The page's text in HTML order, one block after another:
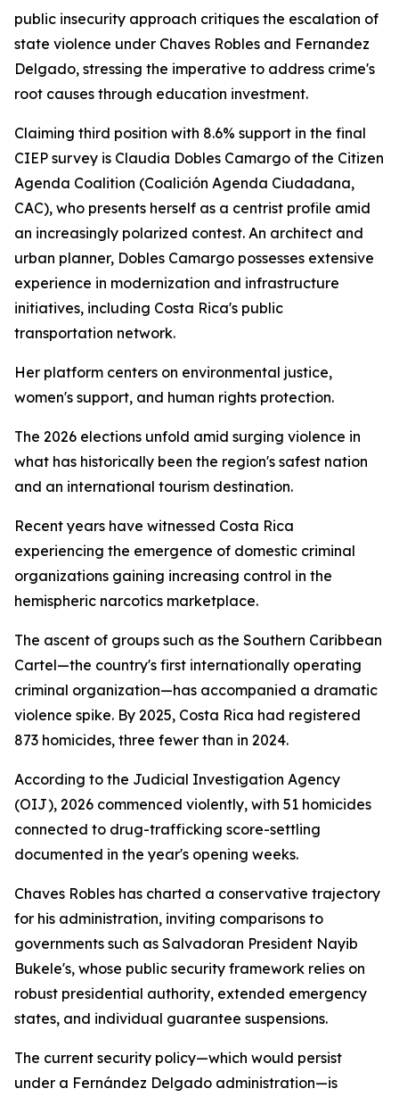
public insecurity approach critiques the escalation of
state violence under Chaves Robles and Fernandez
Delgado, stressing the imperative to address crime's
root causes through education investment.
Claiming third position with 8.6% support in the final
CIEP survey is Claudia Dobles Camargo of the Citizen
Agenda Coalition (Coalición Agenda Ciudadana,
CAC), who presents herself as a centrist profile amid
an increasingly polarized contest. An architect and
urban planner, Dobles Camargo possesses extensive
experience in modernization and infrastructure
initiatives, including Costa Rica's public
transportation network.
Her platform centers on environmental justice,
women's support, and human rights protection.
The 2026 elections unfold amid surging violence in
what has historically been the region's safest nation
and an international tourism destination.
Recent years have witnessed Costa Rica
experiencing the emergence of domestic criminal
organizations gaining increasing control in the
hemispheric narcotics marketplace.
The ascent of groups such as the Southern Caribbean
Cartel—the country's first internationally operating
criminal organization—has accompanied a dramatic
violence spike. By 2025, Costa Rica had registered
873 homicides, three fewer than in 2024.
According to the Judicial Investigation Agency
(OIJ), 2026 commenced violently, with 51 homicides
connected to drug-trafficking score-settling
documented in the year's opening weeks.
Chaves Robles has charted a conservative trajectory
for his administration, inviting comparisons to
governments such as Salvadoran President Nayib
Bukele's, whose public security framework relies on
robust presidential authority, extended emergency
states, and individual guarantee suspensions.
The current security policy—which would persist
under a Fernández Delgado administration—is